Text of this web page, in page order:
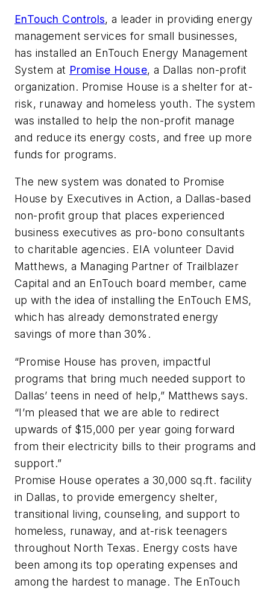
EnTouch Controls, a leader in providing energy
management services for small businesses,
has installed an EnTouch Energy Management
System at Promise House, a Dallas non-profit
organization. Promise House is a shelter for at-
risk, runaway and homeless youth. The system
was installed to help the non-profit manage
and reduce its energy costs, and free up more
funds for programs.
The new system was donated to Promise
House by Executives in Action, a Dallas-based
non-profit group that places experienced
business executives as pro-bono consultants
to charitable agencies. EIA volunteer David
Matthews, a Managing Partner of Trailblazer
Capital and an EnTouch board member, came
up with the idea of installing the EnTouch EMS,
which has already demonstrated energy
savings of more than 30%.
“Promise House has proven, impactful
programs that bring much needed support to
Dallas’ teens in need of help,” Matthews says.
“I’m pleased that we are able to redirect
upwards of $15,000 per year going forward
from their electricity bills to their programs and
support.”
Promise House operates a 30,000 sq.ft. facility
in Dallas, to provide emergency shelter,
transitional living, counseling, and support to
homeless, runaway, and at-risk teenagers
throughout North Texas. Energy costs have
been among its top operating expenses and
among the hardest to manage. The EnTouch